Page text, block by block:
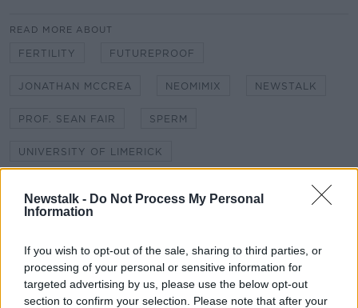
Newstalk - Do Not Process My Personal
Information
If you wish to opt-out of the sale, sharing to third parties, or
processing of your personal or sensitive information for
targeted advertising by us, please use the below opt-out
section to confirm your selection. Please note that after your
READ MORE ABOUT
FERTILITY FUTUREPROOF
JONATHAN MCCREA NEOMIMIX NEWSTALK
PROF. SEAN FAIR SPERM
UNIVERSITY OF LIMERICK
Related Episodes
Paul Flavin's 'Build, Scale, Sell'
DOWN TO BUSINESS